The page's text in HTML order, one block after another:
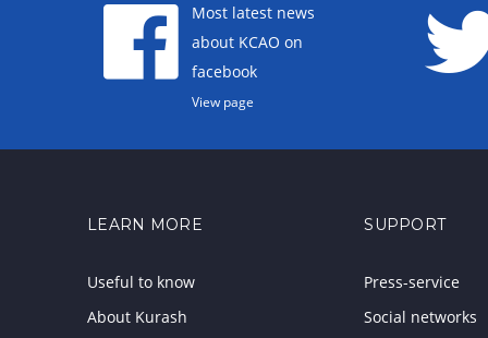
Most latest news
about KCAO on
facebook
View page
LEARN MORE
Useful to know
About Kurash
SUPPORT
Press-service
Social networks